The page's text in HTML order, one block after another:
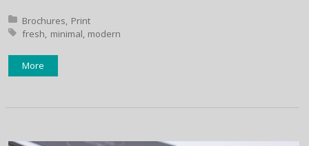
Posted in:
Brochures Print
Tagged with:
fresh minimal modern
More